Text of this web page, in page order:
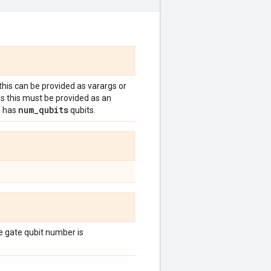
can be provided as varargs or
this must be provided as an
has num_qubitsqubits.
gate qubit number is